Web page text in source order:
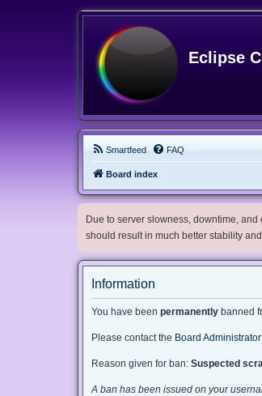
Eclipse
Smartfeed FAQ
Board index
Due to server slowness, downtime,
should result in much better stability
Information
You have been permanently banned
Please contact the Board Administrator
Reason given for ban: Suspected
A ban has been issued on your